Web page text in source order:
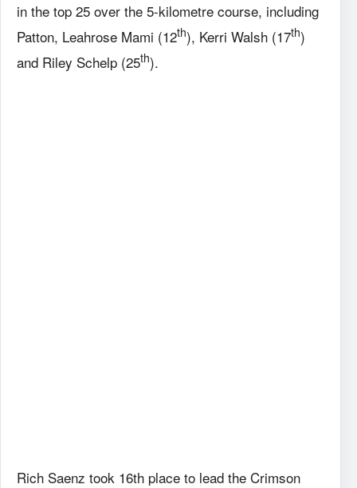
in the top 25 over the 5-kilometre course, including
Patton, Leahrose Mami (12th), Kerri Walsh (17th)
and Riley Schelp (25th).
Rich Saenz took 16th place to lead the Crimson